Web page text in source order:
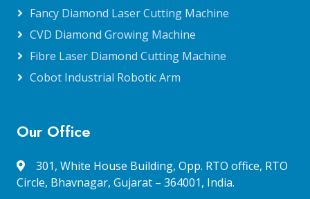
Fancy Diamond Laser Cutting Machine
CVD Diamond Growing Machine
Fibre Laser Diamond Cutting Machine
Cobot Industrial Robotic Arm
Our Office
301, White House Building, Opp. RTO office, RTO
Circle, Bhavnagar, Gujarat – 364001, India.